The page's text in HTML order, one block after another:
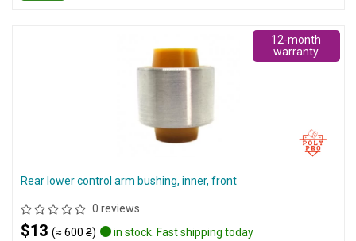
Rear lower control arm bushing, inner, front
0 reviews
$13 (≈ 600 ₴)
in stock. Fast shipping today
12-month
warranty